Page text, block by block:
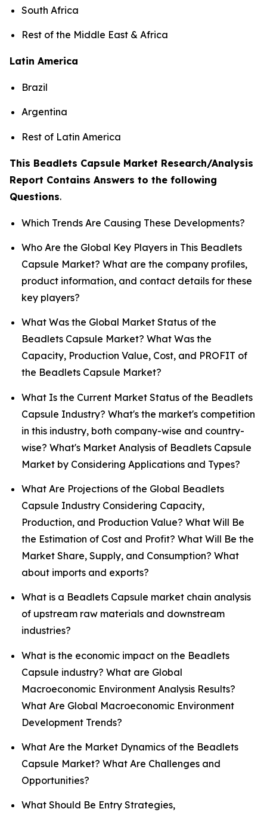
South Africa
Rest of the Middle East & Africa
Latin America
Brazil
Argentina
Rest of Latin America
This Beadlets Capsule Market Research/Analysis
Report Contains Answers to the following
Questions.
Which Trends Are Causing These Developments?
Who Are the Global Key Players in This Beadlets
Capsule Market? What are the company profiles,
product information, and contact details for these
key players?
What Was the Global Market Status of the
Beadlets Capsule Market? What Was the
Capacity, Production Value, Cost, and PROFIT of
the Beadlets Capsule Market?
What Is the Current Market Status of the Beadlets
Capsule Industry? What's the market's competition
in this industry, both company-wise and country-
wise? What's Market Analysis of Beadlets Capsule
Market by Considering Applications and Types?
What Are Projections of the Global Beadlets
Capsule Industry Considering Capacity,
Production, and Production Value? What Will Be
the Estimation of Cost and Profit? What Will Be the
Market Share, Supply, and Consumption? What
about imports and exports?
What is a Beadlets Capsule market chain analysis
of upstream raw materials and downstream
industries?
What is the economic impact on the Beadlets
Capsule industry? What are Global
Macroeconomic Environment Analysis Results?
What Are Global Macroeconomic Environment
Development Trends?
What Are the Market Dynamics of the Beadlets
Capsule Market? What Are Challenges and
Opportunities?
What Should Be Entry Strategies,